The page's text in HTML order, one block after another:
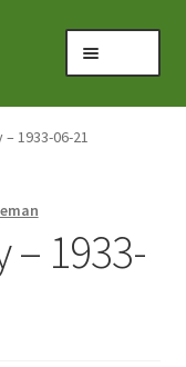
1933-06-21
1933-